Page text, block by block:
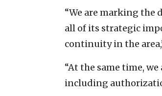
“We are marking the
all of its strategic
continuity in the
“At the same time,
including